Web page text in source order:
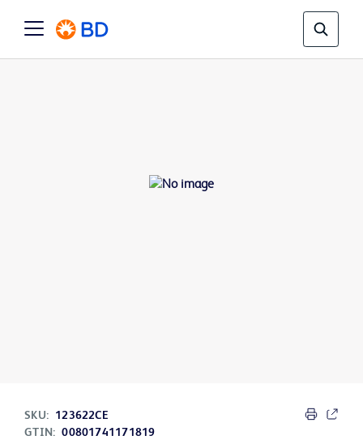
SKU:
123622CE
GTIN: 00801741171819